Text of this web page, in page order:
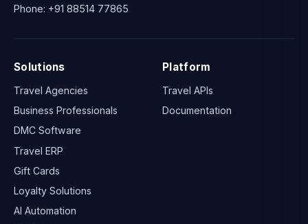
Phone: +91 88514 77865
Solutions
Travel Agencies
Business Professionals
DMC Software
Travel ERP
Gift Cards
Loyalty Solutions
AI Automation
Platform
Travel APIs
Documentation